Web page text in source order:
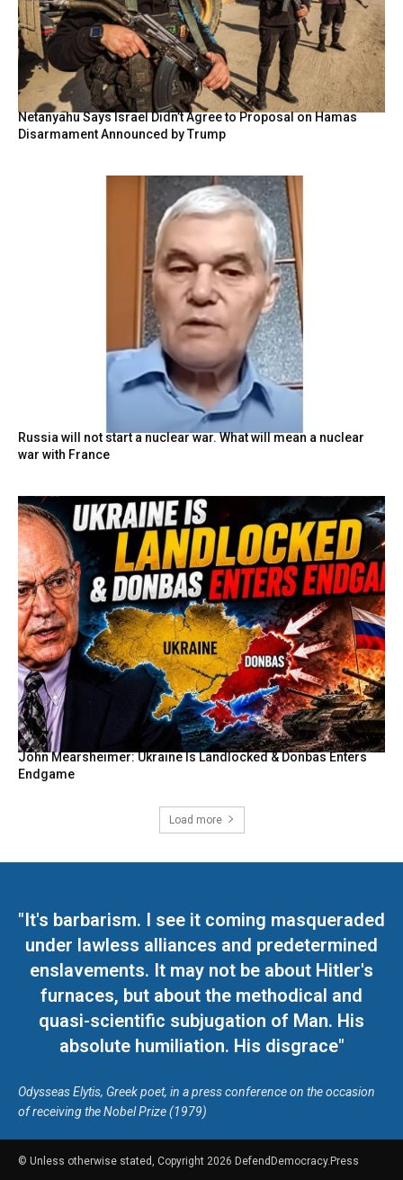
Netanyahu Says Israel Didn’t Agree to Proposal on Hamas
Disarmament Announced by Trump
Russia will not start a nuclear war. What will mean a nuclear
war with France
John Mearsheimer: Ukraine Is Landlocked & Donbas Enters
Endgame
Load more
"It's barbarism. I see it coming masqueraded
under lawless alliances and predetermined
enslavements. It may not be about Hitler's
furnaces, but about the methodical and
quasi-scientific subjugation of Man. His
absolute humiliation. His disgrace"
Odysseas Elytis, Greek poet, in a press conference on the occasion
of receiving the Nobel Prize (1979)
© Unless otherwise stated, Copyright 2026 DefendDemocracy.Press